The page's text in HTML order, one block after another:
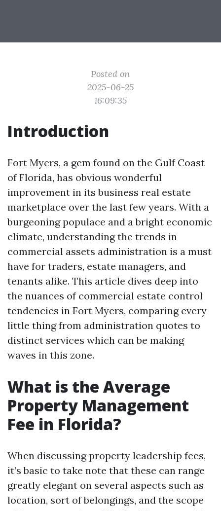
Posted on
2025-06-25
16:09:35
Introduction
Fort Myers, a gem found on the Gulf Coast
of Florida, has obvious wonderful
improvement in its business real estate
marketplace over the last few years. With a
burgeoning populace and a bright economic
climate, understanding the trends in
commercial assets administration is a must
have for traders, estate managers, and
tenants alike. This article dives deep into
the nuances of commercial estate control
tendencies in Fort Myers, comparing every
little thing from administration quotes to
distinct services which can be making
waves in this zone.
What is the Average
Property Management
Fee in Florida?
When discussing property leadership fees,
it’s basic to take note that these can range
greatly elegant on several aspects such as
location, sort of belongings, and the scope